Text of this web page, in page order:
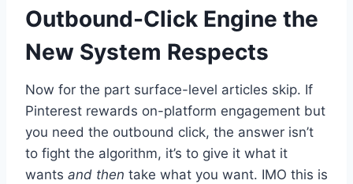
Outbound-Click Engine the
New System Respects
Now for the part surface-level articles skip. If
Pinterest rewards on-platform engagement but
you need the outbound click, the answer isn’t
to fight the algorithm, it’s to give it what it
wants and then take what you want. IMO this is